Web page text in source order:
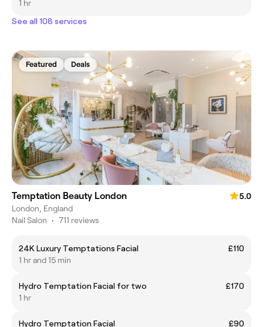
1 hr
See all 108 services
Featured Deals
Temptation Beauty London
5.0
London, England
Nail Salon • 711 reviews
24K Luxury Temptations Facial
£110
1 hr and 15 min
Hydro Temptation Facial for two
£170
1 hr
Hydro Temptation Facial
£90